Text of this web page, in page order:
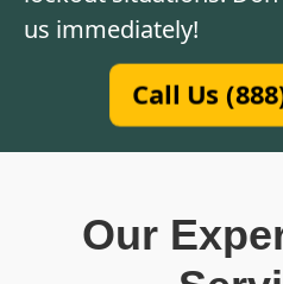
us immediately!
Call Us
Our